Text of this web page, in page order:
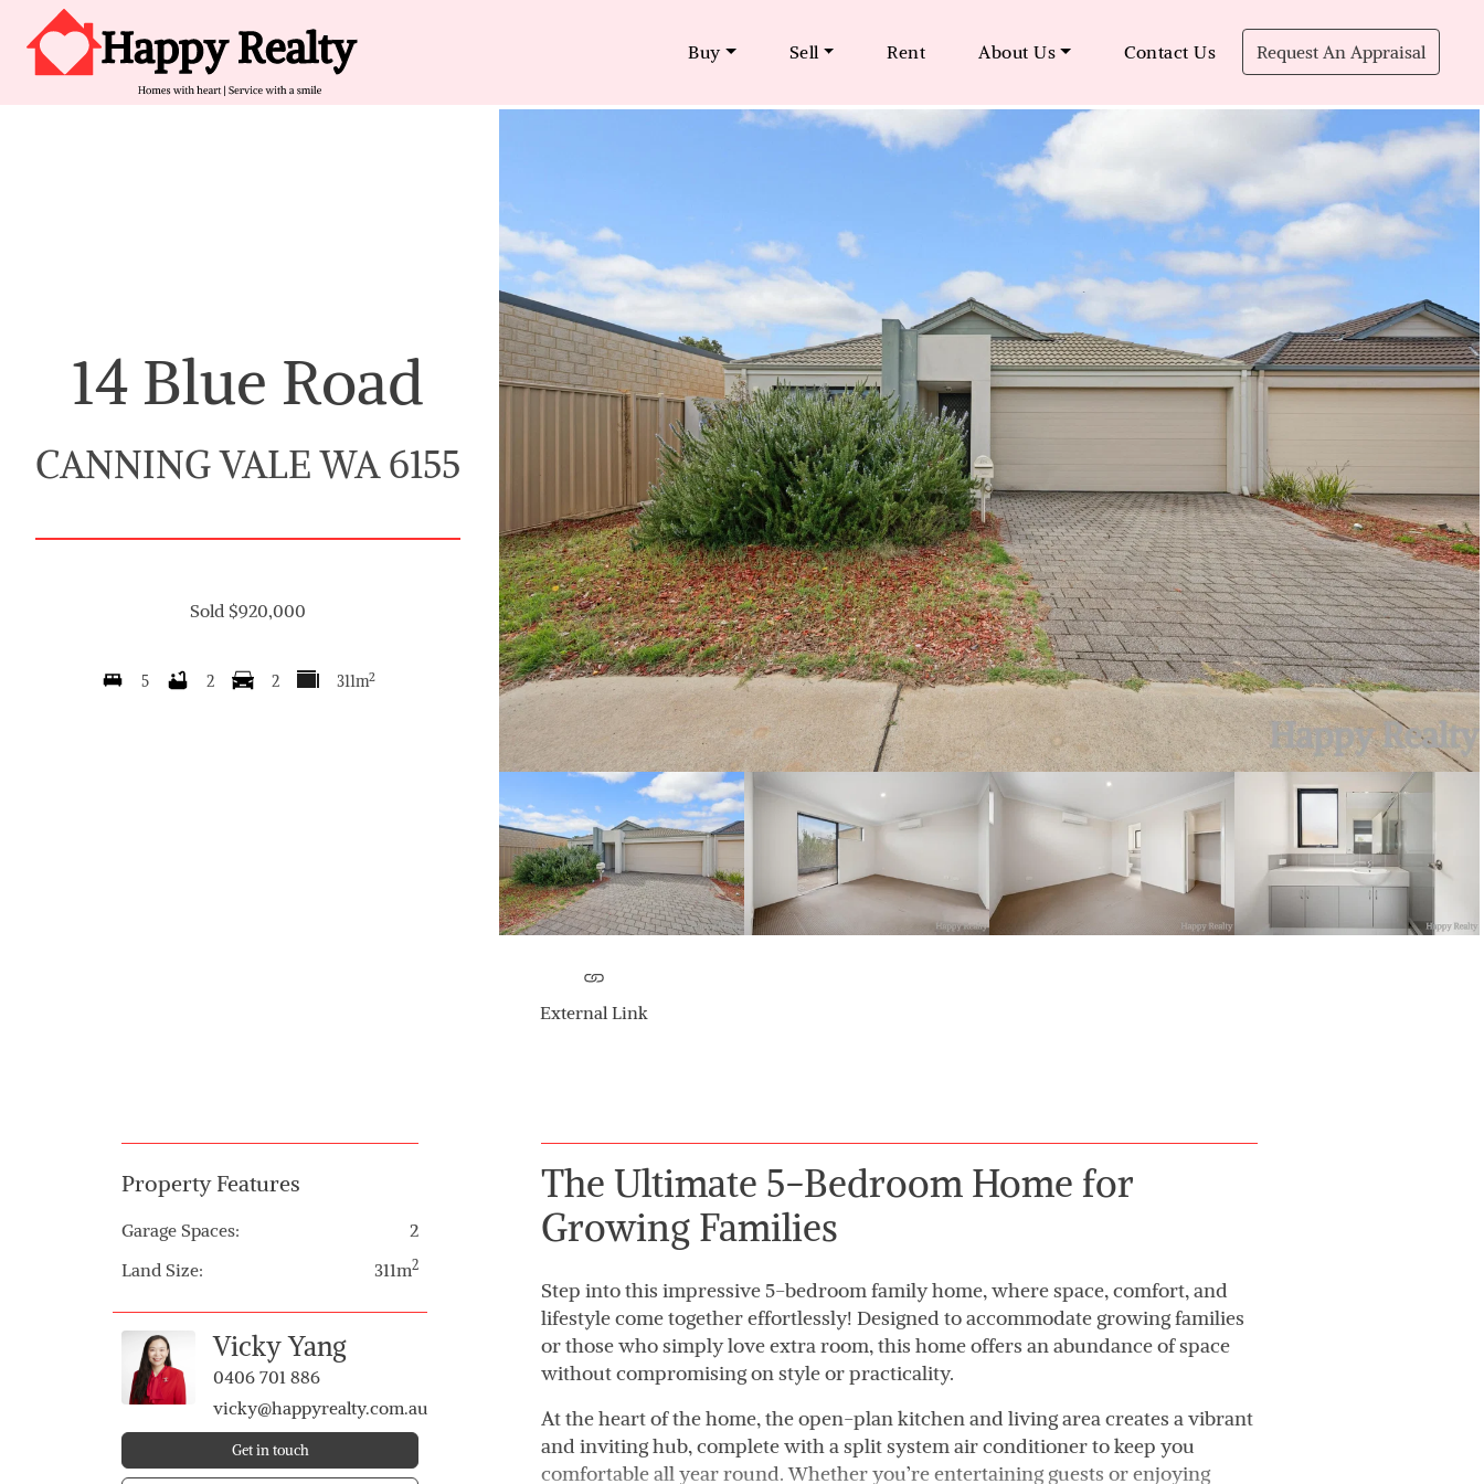
Skip to content
Main Navigation Buy Sell Rent About Us Contact Us Request An Appraisal
14 Blue Road
CANNING VALE WA 6155
Sold $920,000
5 2 2 311m2
External Link
Property Features
Garage Spaces:
2
Land Size:
311m2
Vicky Yang
0406 701 886
vicky@happyrealty.com.au
Get in touch
The Ultimate 5-Bedroom Home for
Growing Families
Step into this impressive 5-bedroom family home, where space, comfort, and
lifestyle come together effortlessly! Designed to accommodate growing families
or those who simply love extra room, this home offers an abundance of space
without compromising on style or practicality.
At the heart of the home, the open-plan kitchen and living area creates a vibrant
and inviting hub, complete with a split system air conditioner to keep you
comfortable all year round. Whether you’re entertaining guests or enjoying